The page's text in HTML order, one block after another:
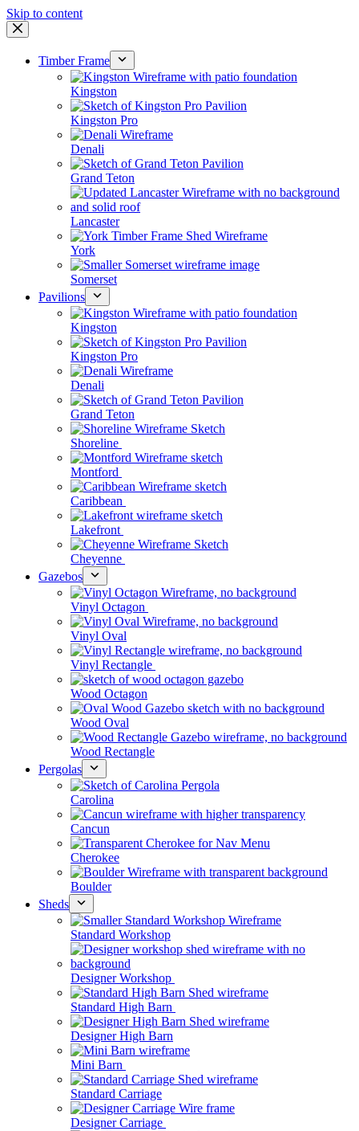
Skip to content
Timber Frame
Kingston
Kingston Pro
Denali
Grand Teton
Lancaster
York
Somerset
Pavilions
Kingston
Kingston Pro
Denali
Grand Teton
Shoreline
Montford
Caribbean
Lakefront
Cheyenne
Gazebos
Vinyl Octagon
Vinyl Oval
Vinyl Rectangle
Wood Octagon
Wood Oval
Wood Rectangle
Pergolas
Carolina
Cancun
Cherokee
Boulder
Sheds
Standard Workshop
Designer Workshop
Standard High Barn
Designer High Barn
Mini Barn
Standard Carriage
Designer Carriage